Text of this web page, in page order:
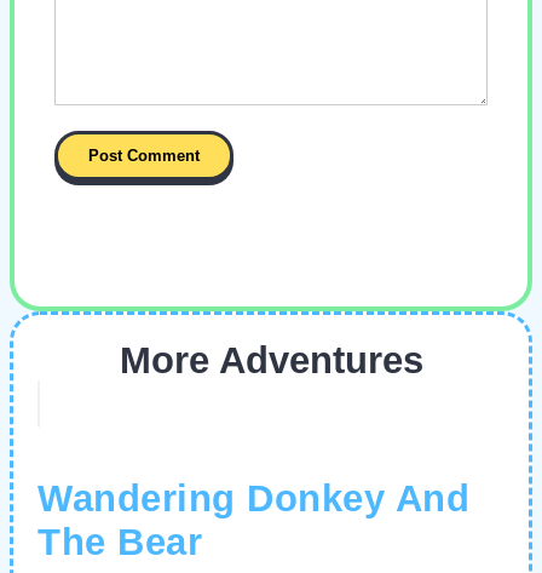
More Adventures
Wandering Donkey And
The Bear